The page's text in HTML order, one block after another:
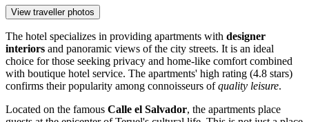
View traveller photos
The hotel specializes in providing apartments with designer
interiors and panoramic views of the city streets. It is an ideal
choice for those seeking privacy and home-like comfort combined
with boutique hotel service. The apartments' high rating (4.8 stars)
confirms their popularity among connoisseurs ofquality leisure.
Located on the famous Calle el Salvador, the apartments place